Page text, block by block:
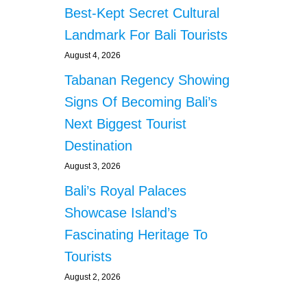
Best-Kept Secret Cultural
Landmark For Bali Tourists
August 4, 2026
Tabanan Regency Showing
Signs Of Becoming Bali’s
Next Biggest Tourist
Destination
August 3, 2026
Bali’s Royal Palaces
Showcase Island’s
Fascinating Heritage To
Tourists
August 2, 2026